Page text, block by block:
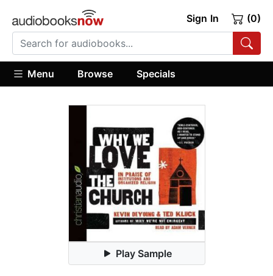
Sign In (0)
Menu Browse Specials
Play Sample